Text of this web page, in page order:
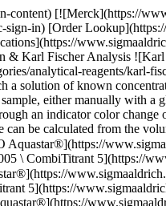
and without diaphragm Aquastar®](https://www.sigmaaldrich.com/deepweb/assets/sigmaaldrich/product/images/217/789/8ab8c44a-dcbe-46c5-abed-5d8a75777426/640/8ab8c44a-dcbe-46c5-abed-5d8a75777426.jpg) \ Supelco \ 1.09257 \ CombiCoulomat fritless](https://www.sigmaaldrich.com/ZA/en/product/mm/109257) Quick View [![CombiMethanol Solvent for volumetric Karl Fischer titration with one component reagents max. 0.01% H2O Aquastar®](https://www.sigmaaldrich.com/deepweb/assets/sigmaaldrich/product/structures/279/355/cd27060c-fd04-4204-ba32-ecfee12f5b2c/640/cd27060c-fd04-4204-ba32-ecfee12f5b2c.png) \ Supelco \ 1.88009 \ CombiMethanol](https://www.sigmaaldrich.com/ZA/en/product/mm/188009) Quick View [![Sodium hydroxide solution c(NaOH) = 0.1 mol/l (0.1 N), Titripur®, reag. Ph. Eur., reag. USP](https://www.sigmaaldrich.com/deepweb/assets/sigmaaldrich/product/structures/166/471/b577c603-dd81-472d-a772-9d7a67de4f13/640/b577c603-dd81-472d-a772-9d7a67de4f13.png) \ Supelco \ 1.09141 \ Sodium hydroxide solution](https://www.sigmaaldrich.com/ZA/en/product/mm/109141) Quick View [![Sodium hydroxide solution c(NaOH) = 1 mol/l (1 N), Titripur®, reag. Ph. Eur., reag. USP](https://www.sigmaaldrich.com/deepweb/assets/sigmaaldrich/product/structures/166/471/b577c603-dd81-472d-a772-9d7a67de4f13/640/b577c603-dd81-